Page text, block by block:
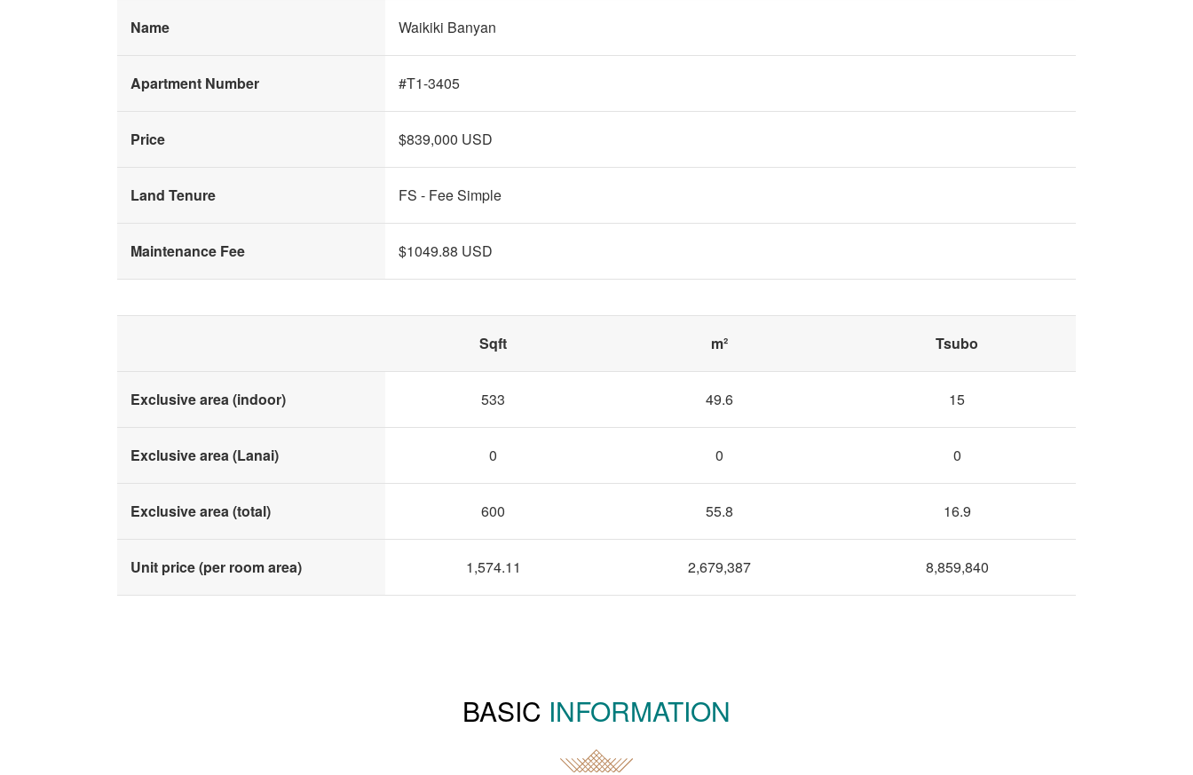
Name Waikiki Banyan
Apartment Number #T1-3405
Price $839,000 USD
Land Tenure FS - Fee Simple
Maintenance Fee $1049.88 USD
Sqft m² Tsubo
Exclusive area (indoor) 533 49.6 15
Exclusive area (Lanai) 0 0 0
Exclusive area (total) 600 55.8 16.9
Unit price (per room area) 1,574.11 2,679,387 8,859,840
BASIC INFORMATION